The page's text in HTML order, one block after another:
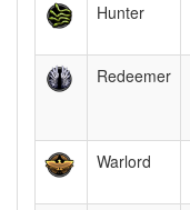
Hunter
Redeemer
Warlord